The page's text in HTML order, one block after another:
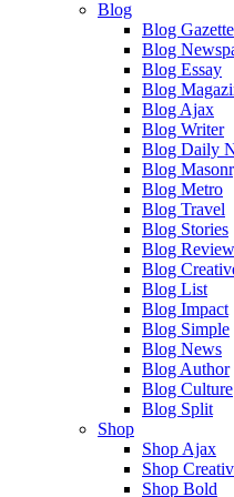
Blog
Blog Gazette
Blog
Blog Essay
Blog
Blog Ajax
Blog Writer
Blog Daily
Blog
Blog Metro
Blog Travel
Blog Stories
Blog Review
Blog
Blog List
Blog Impact
Blog Simple
Blog News
Blog Author
Blog Culture
Blog Split
Shop
Shop Ajax
Shop
Shop Bold